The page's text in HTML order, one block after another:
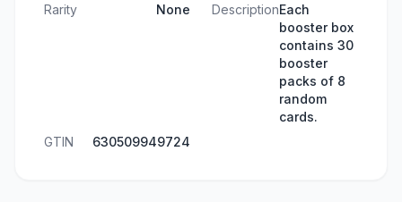
Rarity None DescriptionEach
booster box
contains 30
booster
packs of 8
random
cards.
GTIN
630509949724